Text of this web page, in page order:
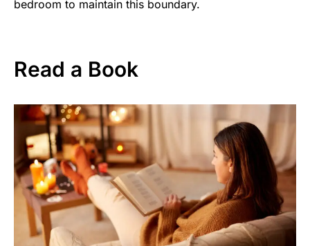
bedroom to maintain this boundary.
Read a Book